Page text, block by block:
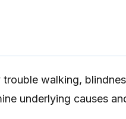
walking,
underlying causes